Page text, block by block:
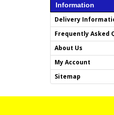
Information
Delivery
Frequently Asked
About Us
My Account
Sitemap